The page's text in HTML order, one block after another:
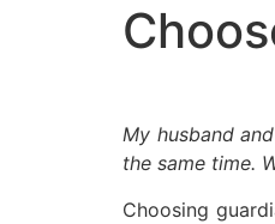
My husband
the same time.
Choosing